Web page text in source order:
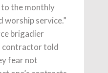
the monthly
worship service.”
brigadier
contractor told
fear not